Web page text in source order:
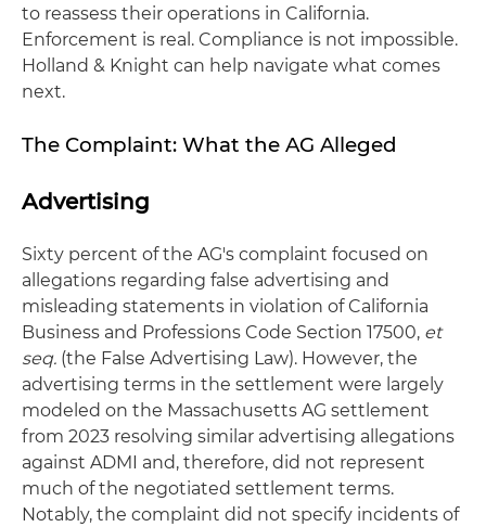
to reassess their operations in California.
Enforcement is real. Compliance is not impossible.
Holland & Knight can help navigate what comes
next.
The Complaint: What the AG Alleged
Advertising
Sixty percent of the AG's complaint focused on
allegations regarding false advertising and
misleading statements in violation of California
Business and Professions Code Section 17500, et
seq. (the False Advertising Law). However, the
advertising terms in the settlement were largely
modeled on the Massachusetts AG settlement
from 2023 resolving similar advertising allegations
against ADMI and, therefore, did not represent
much of the negotiated settlement terms.
Notably, the complaint did not specify incidents of